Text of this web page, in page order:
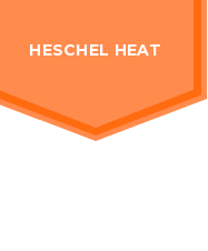
HESCHEL HEAT